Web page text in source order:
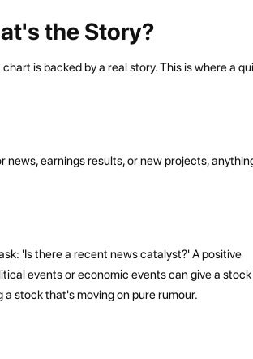
the Story?
is backed by a real story. This is where a
earnings results, or new projects,
'Is there a recent news catalyst?' A positive
events or economic events can give a
stock that's moving on pure rumour.